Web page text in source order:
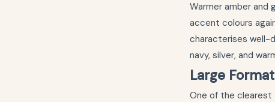
Warmer amber and
accent colours
characterises well-
navy, silver, and
Large
One of the clearest